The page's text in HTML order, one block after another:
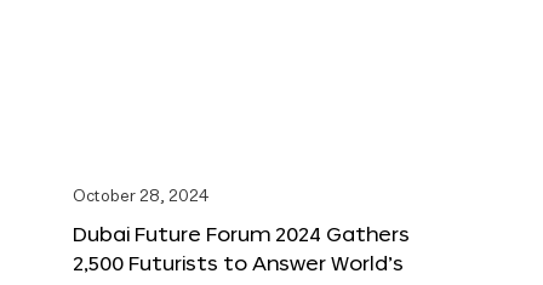
October 28, 2024
Dubai Future Forum 2024 Gathers
2,500 Futurists to Answer World’s